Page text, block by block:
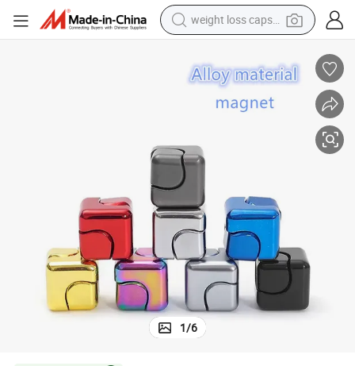
weight loss capsule
living room sofa
basketball shoe
wheel loader
electric motorcycle
earbud
1/6